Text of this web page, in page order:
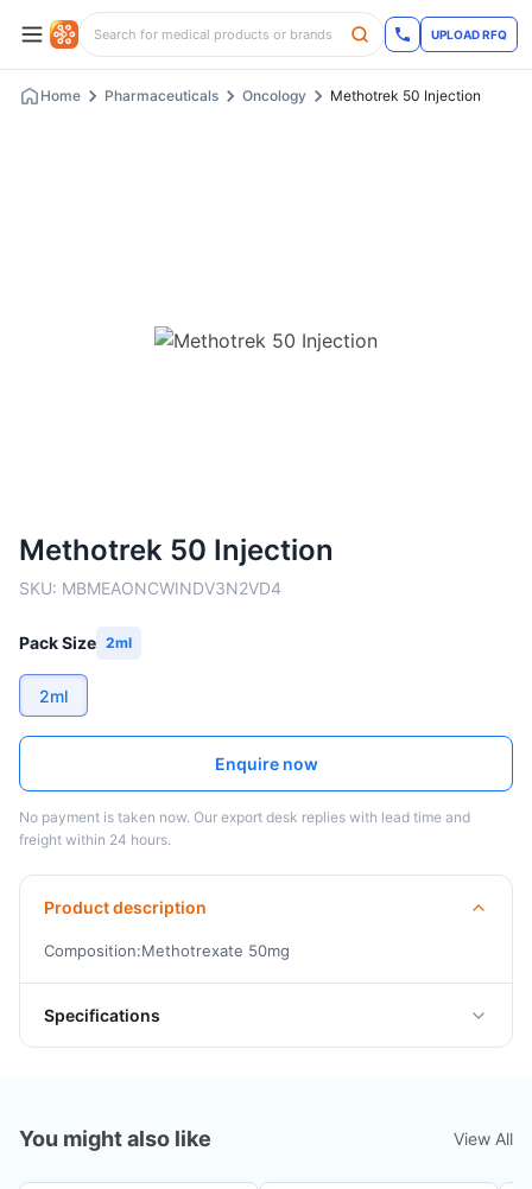
UPLOAD RFQ
Home Pharmaceuticals Oncology Methotrek 50 Injection
Methotrek 50 Injection
SKU: MBMEAONCWINDV3N2VD4
Pack Size 2ml
2ml
Enquire now
No payment is taken now. Our export desk replies with lead time and
freight within 24 hours.
Product description
Composition:Methotrexate 50mg
Specifications
You might also like View All